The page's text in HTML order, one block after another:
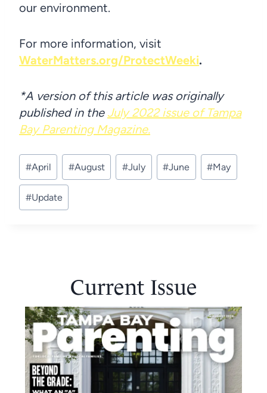
our environment.
For more information, visit
WaterMatters.org/ProtectWeeki.
*A version of this article was originally
published in the July 2022 issue of Tampa
Bay Parenting Magazine.
Post
Tags:
#April #August #July #June #May
#Update
Current Issue